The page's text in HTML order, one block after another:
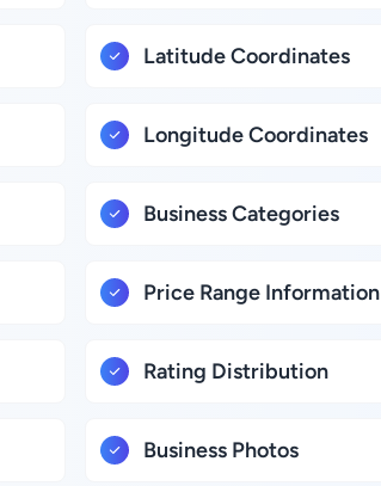
Latitude Coordinates
Longitude Coordinates
Business Categories
Price Range Information
Rating Distribution
Business Photos